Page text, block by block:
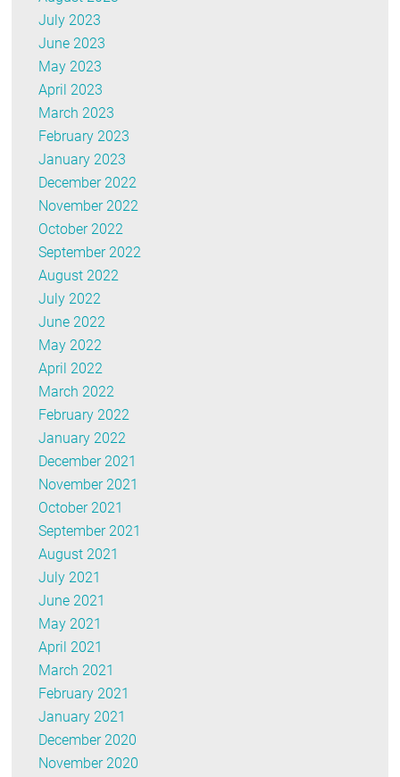
July 2023
June 2023
May 2023
April 2023
March 2023
February 2023
January 2023
December 2022
November 2022
October 2022
September 2022
August 2022
July 2022
June 2022
May 2022
April 2022
March 2022
February 2022
January 2022
December 2021
November 2021
October 2021
September 2021
August 2021
July 2021
June 2021
May 2021
April 2021
March 2021
February 2021
January 2021
December 2020
November 2020